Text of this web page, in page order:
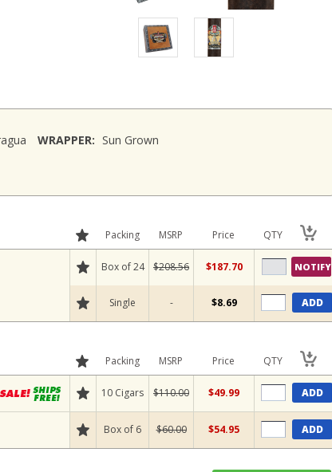
WRAPPER: Sun Grown
Packing MSRP Price QTY
Box of 24 $208.56 $187.70 NOTIFY
Single - $8.69 ADD
Packing MSRP Price QTY
10 Cigars $110.00 $49.99 ADD
Box of 6 $60.00 $54.95 ADD